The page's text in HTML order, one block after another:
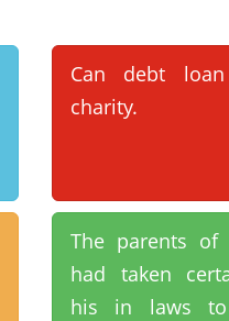
Can debt
charity.
The parents
had taken
his in laws